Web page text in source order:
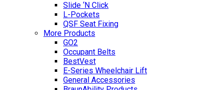
Slide ‘N Click
L-Pockets
QSF Seat Fixing
More Products
GO2
Occupant Belts
BestVest
E-Series Wheelchair Lift
General Accessories